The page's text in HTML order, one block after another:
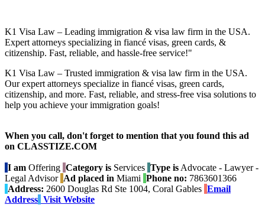
K1 Visa Law – Leading immigration & visa law firm in the USA.
Expert attorneys specializing in fiancé visas, green cards, &
citizenship. Fast, reliable, and hassle-free service!"
K1 Visa Law – Trusted immigration & visa law firm in the USA.
Our expert attorneys specialize in fiancé visas, green cards,
citizenship, and more. Fast, reliable, and stress-free visa solutions to
help you achieve your immigration goals!
When you call, don't forget to mention that you found this ad
on CLASSTIZE.COM
I am Offering Category is Services Type is Advocate - Lawyer -
Legal Advisor Ad placed in Miami Phone no: 7863601366
Address: 2600 Douglas Rd Ste 1004, Coral Gables Email
Address Visit Website